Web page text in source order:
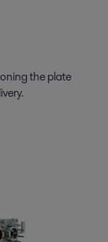
the plate